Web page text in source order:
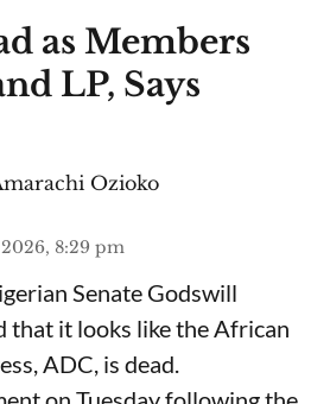
as Members
LP, Says
Ozioko
8:29 pm
Senate Godswill
that it looks like the African
ADC, is dead.